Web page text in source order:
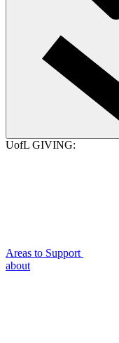
UofL GIVING:
Areas to Support
about